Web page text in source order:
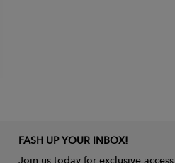
FASH UP YOUR INBOX!
Join us today for exclusive